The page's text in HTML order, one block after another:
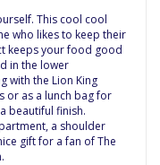
This cool cool
who likes to keep their
keeps your food good
in the lower
with the Lion King
or as a lunch bag for
beautiful finish.
a shoulder
gift for a fan of The